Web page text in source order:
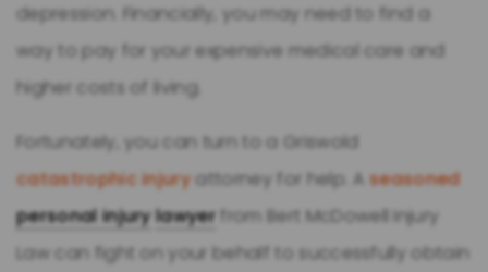
depression. Financially, you may need to find a
way to pay for your expensive medical care and
higher costs of living.
Fortunately, you can turn to a Griswold
catastrophic injury attorney for help. Aseasoned
personal injurylawyer from Bert McDowell Injury
Law can fight on your behalf to successfully obtain